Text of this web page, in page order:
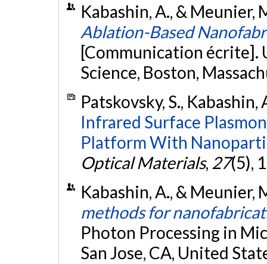
Kabashin, A., & Meunier,
Ablation-Based
[Communication écrite].
Science, Boston,
Patskovsky, S.,
Infrared Surface
Platform With
Optical Materials, 27(5),
Kabashin, A., & Meunier,
methods for
Photon Processing in
San Jose, CA, United